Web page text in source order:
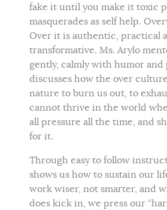
fake it until you make it toxic
masquerades as self help.
Over it is authentic, practical
transformative. Ms. Arylo
gently, calmly with humor and
discusses how the over
nature to burn us out, to
cannot thrive in the world
all pressure all the time, and
for it.
Through easy to follow
shows us how to sustain our
work wiser, not smarter, and
does kick in, we press our